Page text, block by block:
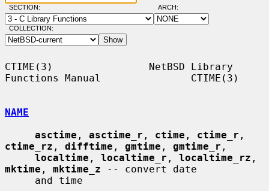
SECTION: ARCH:
COLLECTION:
CTIME(3)                NetBSD Library
Functions Manual               CTIME(3)
NAME
asctime , asctime_r , ctime , ctime_r
ctime_rz , difftime , gmtime , gmtime_r ,
localtime , localtime_r , localtime_rz
mktime , mktime_z -- convert date